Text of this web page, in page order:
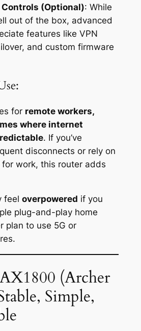
(Optional): While
out of the box, advanced
features like VPN
and custom firmware
for remote workers,
where internet
. If you’ve
disconnects or rely on
work, this router adds
feel overpowered if you
plug-and-play home
plan to use 5G or
(Archer
Simple,